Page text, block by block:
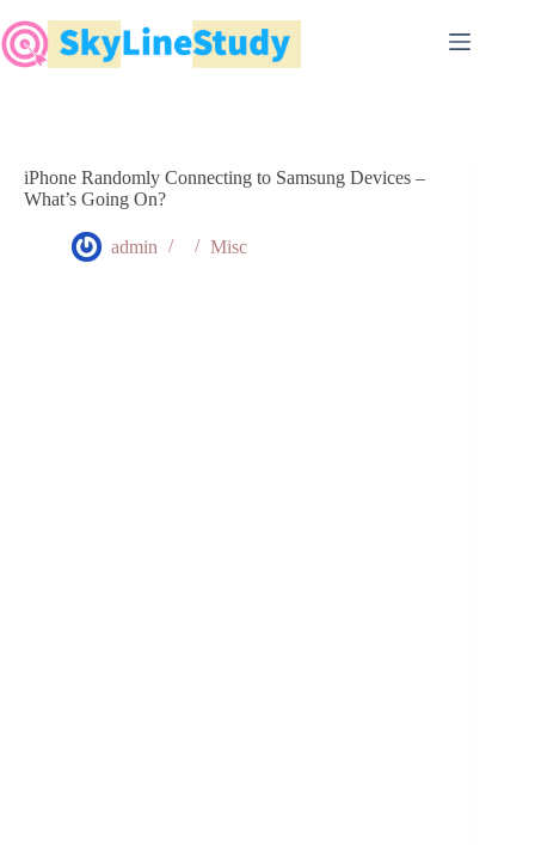
to
content
iPhone Randomly Connecting to Samsung Devices –
What’s Going On?
admin Misc